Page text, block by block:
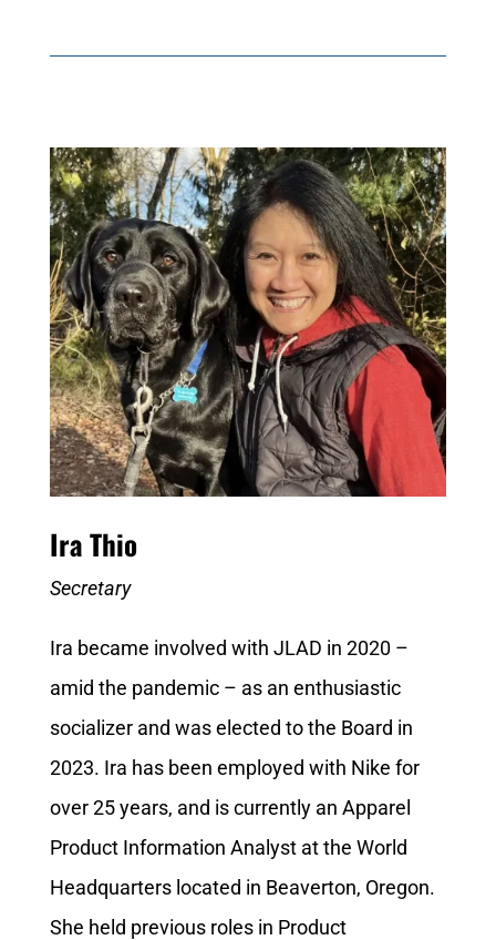
Ira Thio
Secretary
Ira became involved with JLAD in 2020 –
amid the pandemic – as an enthusiastic
socializer and was elected to the Board in
2023. Ira has been employed with Nike for
over 25 years, and is currently an Apparel
Product Information Analyst at the World
Headquarters located in Beaverton, Oregon.
She held previous roles in Product